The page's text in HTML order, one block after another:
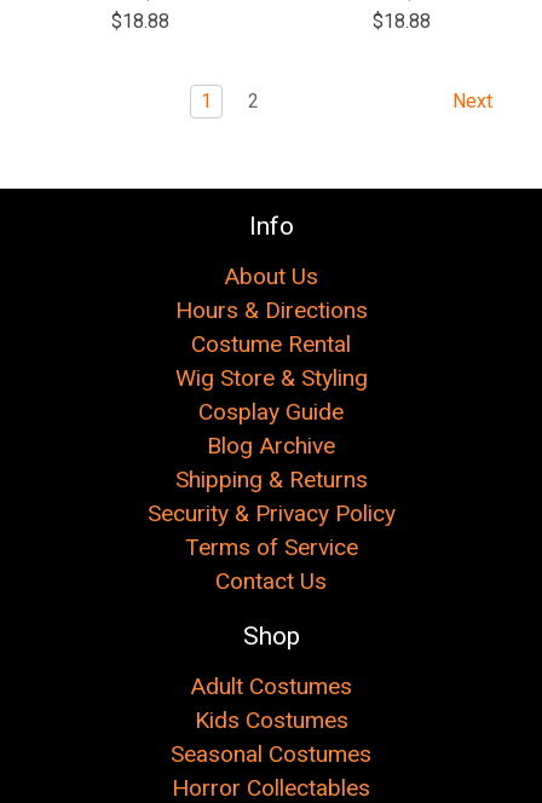
$18.88
$18.88
1 2 Next
Info
About Us
Hours & Directions
Costume Rental
Wig Store & Styling
Cosplay Guide
Blog Archive
Shipping & Returns
Security & Privacy Policy
Terms of Service
Contact Us
Shop
Adult Costumes
Kids Costumes
Seasonal Costumes
Horror Collectables